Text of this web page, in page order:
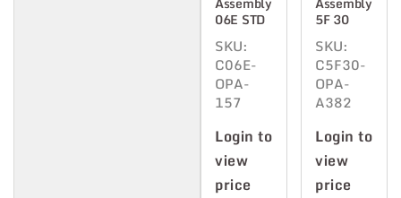
06E STD
SKU:
C06E-
OPA-
157
Login to
view
price
5F 30
SKU:
C5F30-
OPA-
A382
Login to
view
price